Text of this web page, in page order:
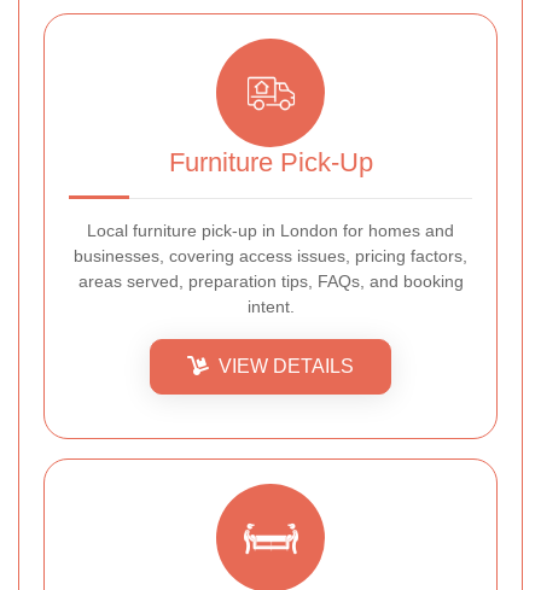
Furniture Pick-Up
Local furniture pick-up in London for homes and
businesses, covering access issues, pricing factors,
areas served, preparation tips, FAQs, and booking
intent.
VIEW DETAILS